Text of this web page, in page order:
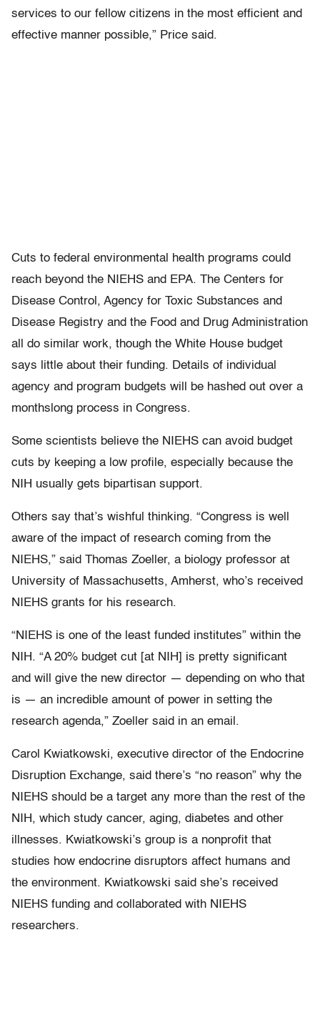
services to our fellow citizens in the most efficient and
effective manner possible,” Price said.
Cuts to federal environmental health programs could
reach beyond the NIEHS and EPA. The Centers for
Disease Control, Agency for Toxic Substances and
Disease Registry and the Food and Drug Administration
all do similar work, though the White House budget
says little about their funding. Details of individual
agency and program budgets will be hashed out over a
monthslong process in Congress.
Some scientists believe the NIEHS can avoid budget
cuts by keeping a low profile, especially because the
NIH usually gets bipartisan support.
Others say that’s wishful thinking. “Congress is well
aware of the impact of research coming from the
NIEHS,” said Thomas Zoeller, a biology professor at
University of Massachusetts, Amherst, who’s received
NIEHS grants for his research.
“NIEHS is one of the least funded institutes” within the
NIH. “A 20% budget cut [at NIH] is pretty significant
and will give the new director — depending on who that
is — an incredible amount of power in setting the
research agenda,” Zoeller said in an email.
Carol Kwiatkowski, executive director of the Endocrine
Disruption Exchange, said there’s “no reason” why the
NIEHS should be a target any more than the rest of the
NIH, which study cancer, aging, diabetes and other
illnesses. Kwiatkowski’s group is a nonprofit that
studies how endocrine disruptors affect humans and
the environment. Kwiatkowski said she’s received
NIEHS funding and collaborated with NIEHS
researchers.